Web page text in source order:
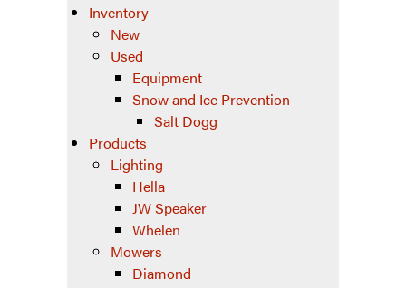
Inventory
New
Used
Equipment
Snow and Ice Prevention
Salt Dogg
Products
Lighting
Hella
JW Speaker
Whelen
Mowers
Diamond